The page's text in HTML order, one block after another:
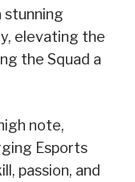
stunning
elevating the
the Squad a
note,
Esports
passion, and